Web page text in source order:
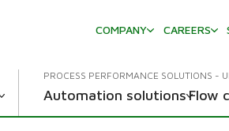
COMPANY
CAREERS
PROCESS PERFORMANCE SOLUTIONS -
Automation solutionsFlow